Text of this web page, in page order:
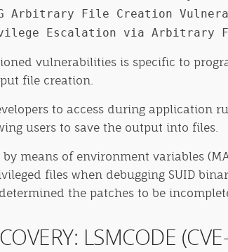
Arbitrary File Creation
Escalation via Arbitrary
vulnerabilities is specific to
file creation.
to access during application
users to save the output into files.
of environment variables
files when debugging SUID
the patches to be
LSMCODE